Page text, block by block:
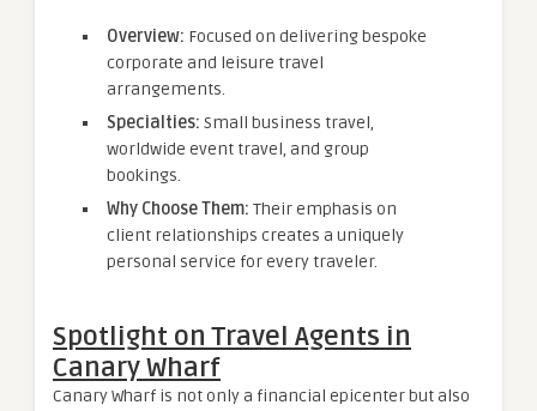
Overview: Focused on delivering bespoke
corporate and leisure travel
arrangements.
Specialties: Small business travel,
worldwide event travel, and group
bookings.
Why Choose Them: Their emphasis on
client relationships creates a uniquely
personal service for every traveler.
Spotlight on Travel Agents in
Canary Wharf
Canary Wharf is not only a financial epicenter but also